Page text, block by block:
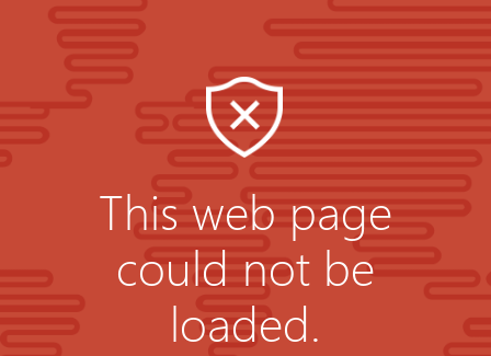
This web page
could not be
loaded.